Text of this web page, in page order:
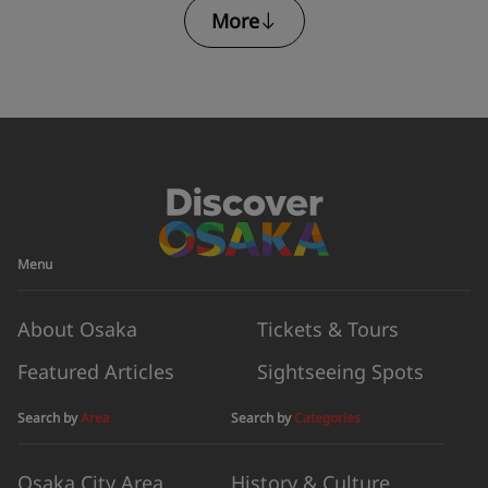
More
Menu
About Osaka
Tickets & Tours
Featured Articles
Sightseeing Spots
Search byArea
Osaka City Area
Search byCategories
History & Culture